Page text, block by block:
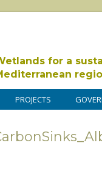
for a
PROJECTS